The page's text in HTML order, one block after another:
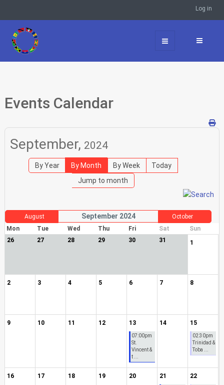
Log in
Events Calendar
September, 2024
By Year By Month By Week
Today
Jump to month
August September 2024
October
Mon
Tue Wed Thu Fri Sat
Sun
26
27 28 29 30 31 1
2 3 4 5 6 7 8
9 10 11 12 13
07:00pm
St.
Vincent &
t ...
14 15
02:30pm
Trinidad &
Toba ...
16 17 18 19 20 21 22